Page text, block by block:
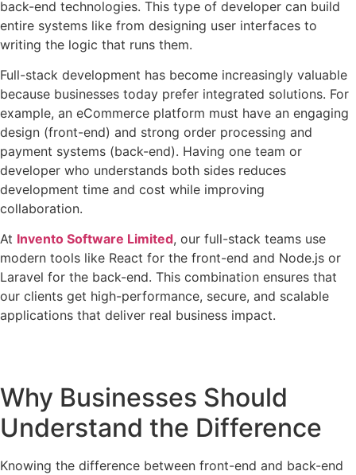
back-end technologies. This type of developer can build
entire systems like from designing user interfaces to
writing the logic that runs them.
Full-stack development has become increasingly valuable
because businesses today prefer integrated solutions. For
example, an eCommerce platform must have an engaging
design (front-end) and strong order processing and
payment systems (back-end). Having one team or
developer who understands both sides reduces
development time and cost while improving
collaboration.
At Invento Software Limited, our full-stack teams use
modern tools like React for the front-end and Node.js or
Laravel for the back-end. This combination ensures that
our clients get high-performance, secure, and scalable
applications that deliver real business impact.
Why Businesses Should
Understand the Difference
Knowing the difference between front-end and back-end